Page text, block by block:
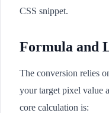
CSS snippet.
Formula and
The conversion relies
your target pixel value
core calculation is: